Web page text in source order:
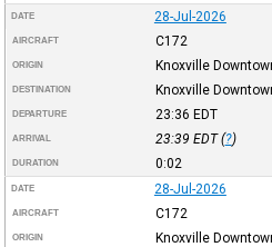
DATE 28-Jul-2026
AIRCRAFT C172
ORIGIN Knoxville
DESTINATION Knoxville
DEPARTURE 23:36 EDT
ARRIVAL 23:39 EDT(?)
DURATION 0:02
DATE 28-Jul-2026
AIRCRAFT C172
ORIGIN Knoxville